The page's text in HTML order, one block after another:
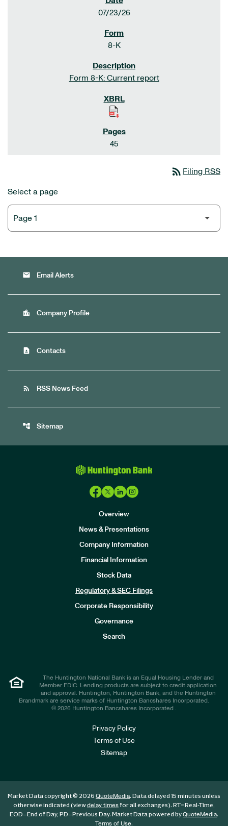
07/23/26
8-K
Form 8-K: Current report
45
rss_feed Filing RSS
Select a page
email Email Alerts
location_city Company Profile
contact_page Contacts
rss_feed RSS News Feed
account_tree Sitemap
Overview
News & Presentations
Company Information
Financial Information
Stock Data
Regulatory & SEC Filings
Corporate Responsibility
Governance
Search
The Huntington National Bank is an Equal Housing Lender and
Member FDIC. Lending products are subject to credit application
and approval. Huntington, Huntington Bank, and the Huntington
Brandmark are service marks of Huntington Bancshares Incorporated.
© 2026 Huntington Bancshares Incorporated .
Privacy Policy
Terms of Use
Sitemap
Market Data copyright © 2026 QuoteMedia. Data delayed 15 minutes unless
otherwise indicated (viewdelay timesfor all exchanges). RT=Real-Time,
EOD=End of Day, PD=Previous Day. Market Data powered byQuoteMedia.
Terms of Use.